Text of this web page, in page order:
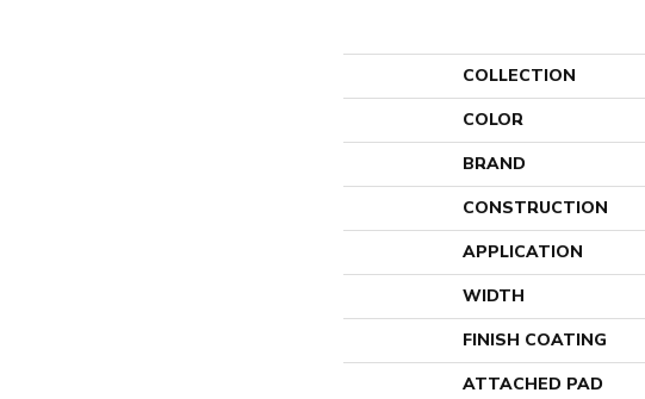
COLLECTION
COLOR
BRAND
CONSTRUCTION
APPLICATION
WIDTH
FINISH COATING
ATTACHED PAD